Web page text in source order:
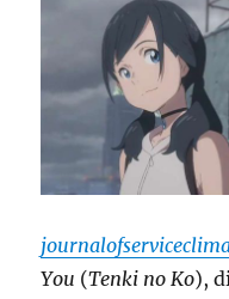
You (Tenki no Ko),